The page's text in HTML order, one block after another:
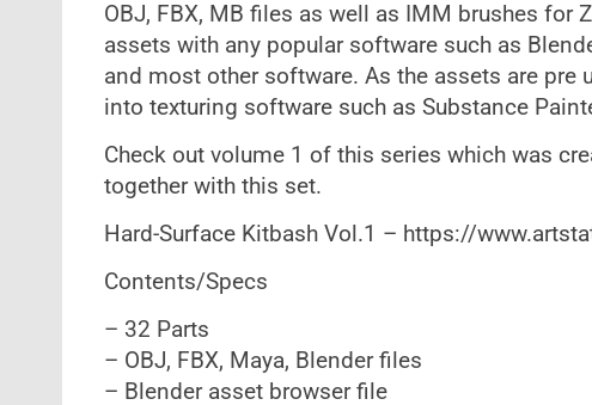
OBJ, FBX, MB files as well as IMM brushes for
assets with any popular software such as
and most other software. As the assets are pre
into texturing software such as Substance
Check out volume 1 of this series which was
together with this set.
Hard-Surface Kitbash Vol.1 – https://
Contents/Specs
– 32 Parts
– OBJ, FBX, Maya, Blender files
– Blender asset browser file